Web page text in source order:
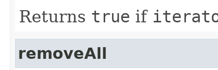
Returns true if
removeAll